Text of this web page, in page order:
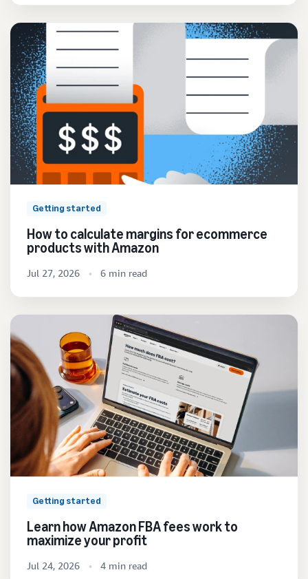
Getting started
How to calculate margins for ecommerce
products with Amazon
Jul 27, 2026 6 min read
Getting started
Learn how Amazon FBA fees work to
maximize your profit
Jul 24, 2026 4 min read